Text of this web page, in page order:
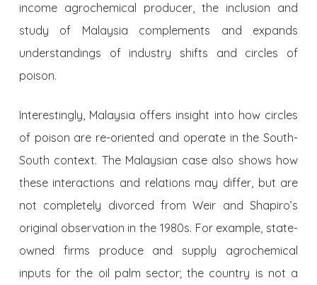
income agrochemical producer, the inclusion and
study of Malaysia complements and expands
understandings of industry shifts and circles of
poison.
Interestingly, Malaysia offers insight into how circles
of poison are re-oriented and operate in the South-
South context. The Malaysian case also shows how
these interactions and relations may differ, but are
not completely divorced from Weir and Shapiro’s
original observation in the 1980s. For example, state-
owned firms produce and supply agrochemical
inputs for the oil palm sector; the country is not a